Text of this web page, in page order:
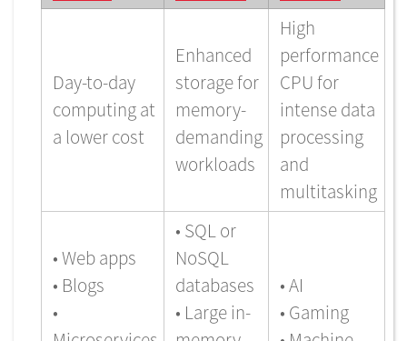
Day-to-day
computing at
a lower cost
Enhanced
storage for
memory-
demanding
workloads
High
performance
CPU for
intense data
processing
and
multitasking
• Web apps
• Blogs
•
• SQL or
NoSQL
databases
• Large in-
• AI
• Gaming